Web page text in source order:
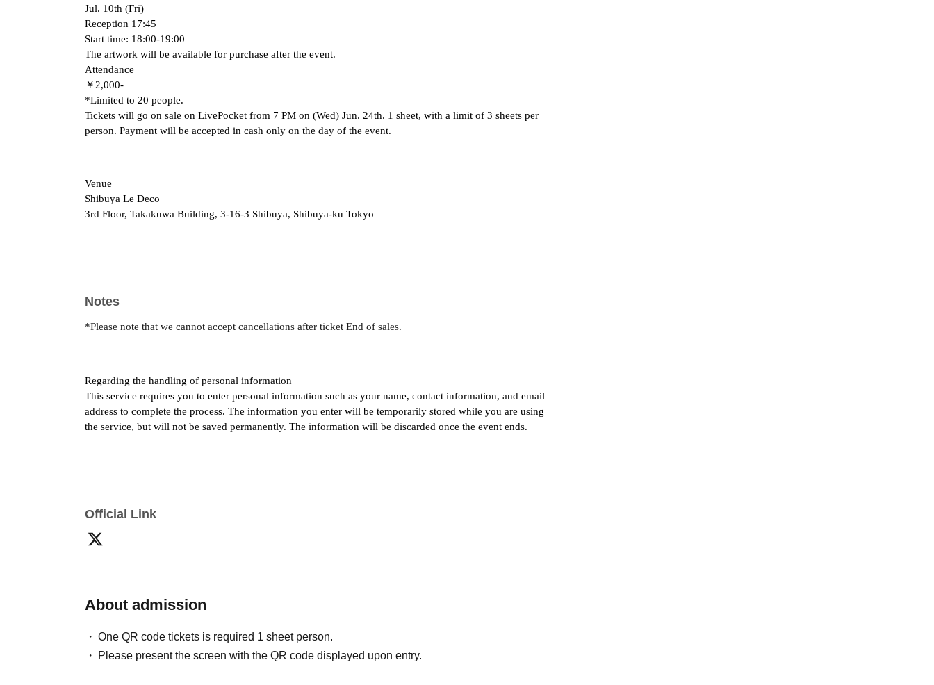
Jul. 10th (Fri)
Reception 17:45
Start time: 18:00-19:00
The artwork will be available for purchase after the event.
Attendance
￥2,000-
*Limited to 20 people.
Tickets will go on sale on LivePocket from 7 PM on (Wed) Jun. 24th. 1 sheet, with a limit of 3 sheets per
person. Payment will be accepted in cash only on the day of the event.
Venue
Shibuya Le Deco
3rd Floor, Takakuwa Building, 3-16-3 Shibuya, Shibuya-ku Tokyo
Notes
*Please note that we cannot accept cancellations after ticket End of sales.
Regarding the handling of personal information
This service requires you to enter personal information such as your name, contact information, and email
address to complete the process. The information you enter will be temporarily stored while you are using
the service, but will not be saved permanently. The information will be discarded once the event ends.
Official Link
About admission
One QR code tickets is required 1 sheet person.
Please present the screen with the QR code displayed upon entry.